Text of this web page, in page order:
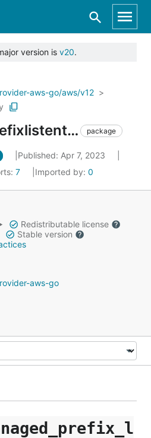
version is v20.
aws-go/aws/v12
ec2managedprefixlistentry package
Published: Apr 7, 2023
7 Imported by: 0
Redistributable license
Stable version
aws-go